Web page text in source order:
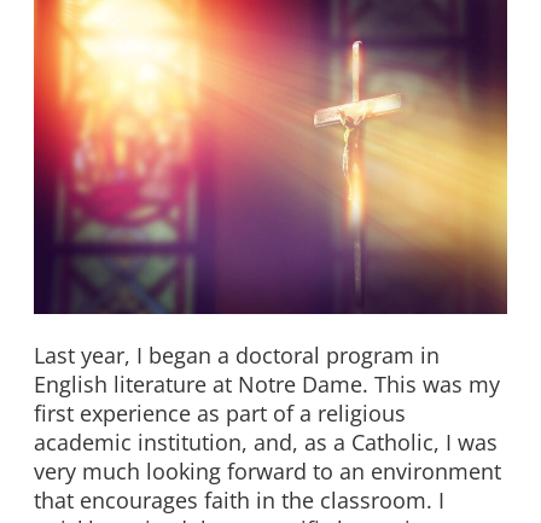
Last year, I began a doctoral program in
English literature at Notre Dame. This was my
first experience as part of a religious
academic institution, and, as a Catholic, I was
very much looking forward to an environment
that encourages faith in the classroom. I